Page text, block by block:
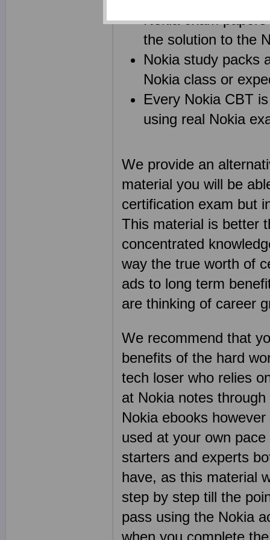
Nokia exam
the solution to the
Nokia study packs
Nokia class or
Every Nokia CBT
using real Nokia
We provide an
material you will be
certification exam but
This material is better
concentrated
way the true worth of
ads to long term
are thinking of career
We recommend that
benefits of the hard
tech loser who relies
at Nokia notes
Nokia ebooks
used at your own
starters and experts
have, as this material
step by step till the
pass using the Nokia
when you complete